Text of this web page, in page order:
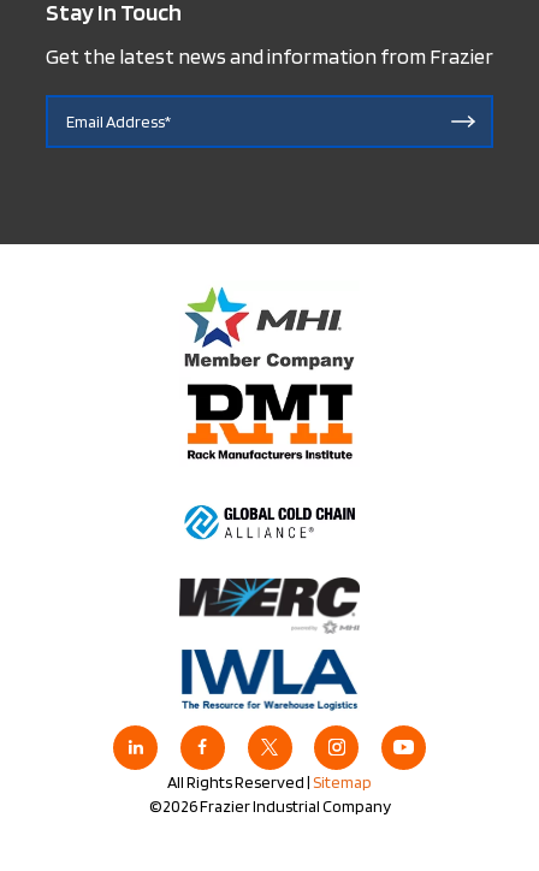
Stay In Touch
Get the latest news and information from Frazier
All Rights Reserved |Sitemap
©2026 Frazier Industrial Company